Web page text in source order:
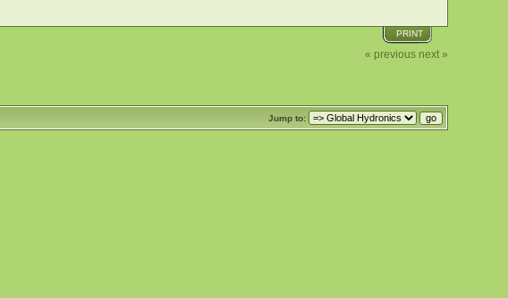
PRINT
« previous next »
Jump to: